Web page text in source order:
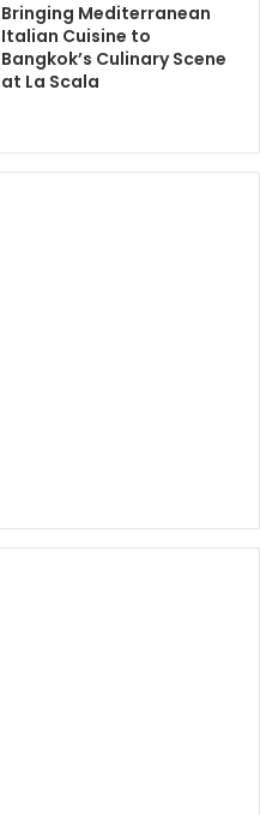
Bringing Mediterranean
Italian Cuisine to
Bangkok’s Culinary Scene
at La Scala